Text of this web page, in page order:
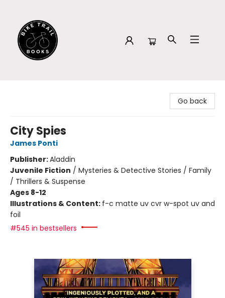
Go back
City Spies
James Ponti
Publisher:Aladdin
Juvenile Fiction / Mysteries & Detective Stories / Family
/ Thrillers & Suspense
Ages 8-12
Illustrations & Content: f-c matte uv cvr w-spot uv and
foil
#545 in bestsellers